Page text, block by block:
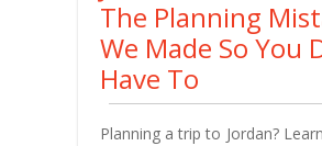
The Planning
We Made So You
Have To
Planning a trip to Jordan?